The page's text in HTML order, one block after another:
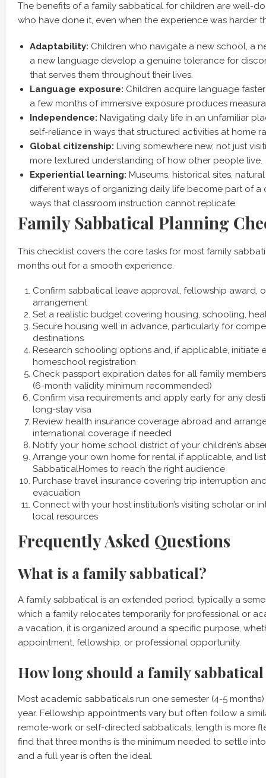
The benefits of a family sabbatical for children are well-
who have done it, even when the experience was harder
Adaptability: Children who navigate a new school, a
a new language develop a genuine tolerance for
that serves them throughout their lives.
Language exposure: Children acquire language
a few months of immersive exposure produces
Independence: Navigating daily life in an unfamiliar
self-reliance in ways that structured activities at home
Global citizenship: Living somewhere new, not just
more textured understanding of how other people live.
Experiential learning: Museums, historical sites,
different ways of organizing daily life become part of a
ways that classroom instruction cannot replicate.
Family Sabbatical Planning
This checklist covers the core tasks for most family
months out for a smooth experience.
Confirm sabbatical leave approval, fellowship award,
arrangement
Set a realistic budget covering housing, schooling,
Secure housing well in advance, particularly for
destinations
Research schooling options and, if applicable, initiate
homeschool registration
Check passport expiration dates for all family
(6-month validity minimum recommended)
Confirm visa requirements and apply early for any
long-stay visa
Review health insurance coverage abroad and
international coverage if needed
Notify your home school district of your children’s
Arrange your own home for rental if applicable, and
SabbaticalHomes to reach the right audience
Purchase travel insurance covering trip interruption
evacuation
Connect with your host institution’s visiting scholar or
local resources
Frequently Asked Questions
What is a family sabbatical?
A family sabbatical is an extended period, typically a
which a family relocates temporarily for professional or
a vacation, it is organized around a specific purpose,
appointment, fellowship, or professional opportunity.
How long should a family
Most academic sabbaticals run one semester (4-5
year. Fellowship appointments vary but often follow a
remote-work or self-directed sabbaticals, length is more
find that three months is the minimum needed to settle
and a full year is often the ideal.